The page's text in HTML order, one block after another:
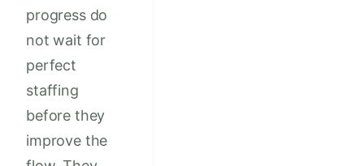
progress do
not wait for
perfect
staffing
before they
improve the